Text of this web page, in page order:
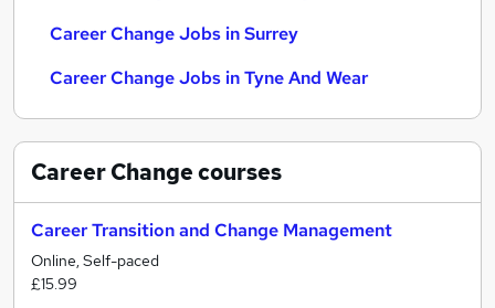
Career Change Jobs in Surrey
Career Change Jobs in Tyne And Wear
Career Changecourses
Career Transition and Change Management
Online, Self-paced
£15.99